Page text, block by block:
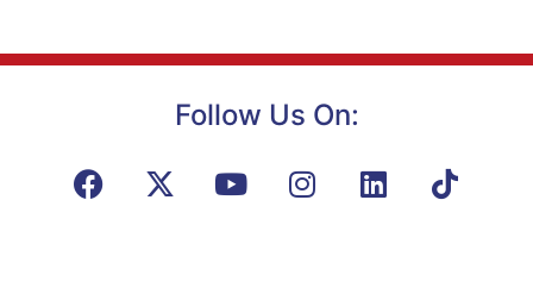
Follow Us On: